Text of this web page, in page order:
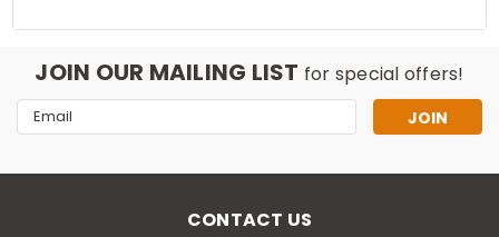
JOIN OUR MAILING LIST for special offers!
Email
Address
CONTACT US